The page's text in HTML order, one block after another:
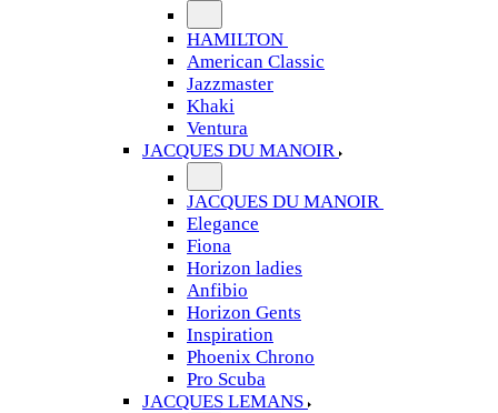
HAMILTON
American Classic
Jazzmaster
Khaki
Ventura
JACQUES DU MANOIR
JACQUES DU MANOIR
Elegance
Fiona
Horizon ladies
Anfibio
Horizon Gents
Inspiration
Phoenix Chrono
Pro Scuba
JACQUES LEMANS